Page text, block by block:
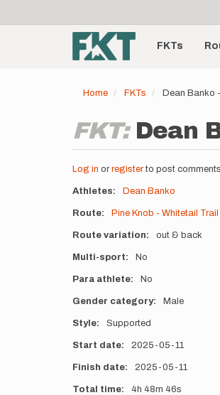
account
menu
Main
navigationFKTs
Home FKTs Dean Banko
FKT: Dean
Log in or registerto post comments
Athletes Dean Banko
Route Pine Knob - Whitetail
Route variation out & back
Multi-sport No
Para athlete No
Gender category Male
Style Supported
Start date 2025-05-11
Finish date 2025-05-11
Total time 4h 48m 46s